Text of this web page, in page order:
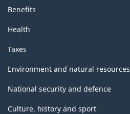
Benefits
Health
Taxes
Environment and natural resources
National security and defence
Culture, history and sport